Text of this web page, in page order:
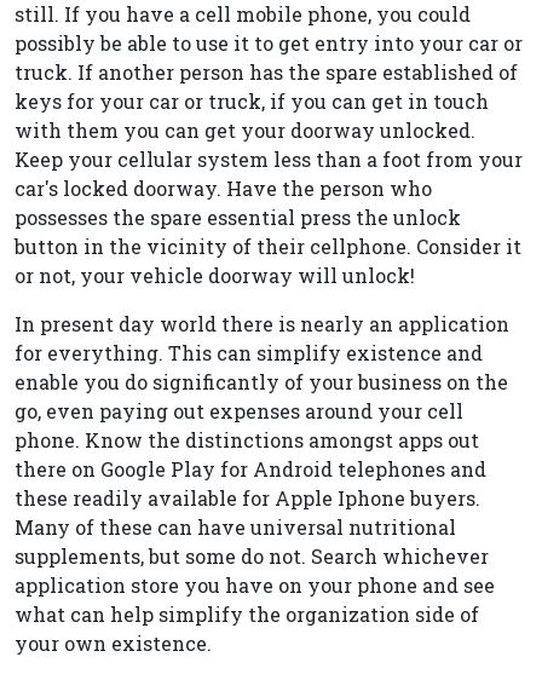
still. If you have a cell mobile phone, you could
possibly be able to use it to get entry into your car or
truck. If another person has the spare established of
keys for your car or truck, if you can get in touch
with them you can get your doorway unlocked.
Keep your cellular system less than a foot from your
car's locked doorway. Have the person who
possesses the spare essential press the unlock
button in the vicinity of their cellphone. Consider it
or not, your vehicle doorway will unlock!
In present day world there is nearly an application
for everything. This can simplify existence and
enable you do significantly of your business on the
go, even paying out expenses around your cell
phone. Know the distinctions amongst apps out
there on Google Play for Android telephones and
these readily available for Apple Iphone buyers.
Many of these can have universal nutritional
supplements, but some do not. Search whichever
application store you have on your phone and see
what can help simplify the organization side of
your own existence.